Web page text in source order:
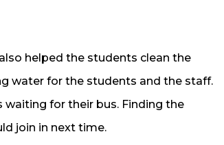
helped the students clean the
water for the students and the staff.
for their bus. Finding the
join in next time.